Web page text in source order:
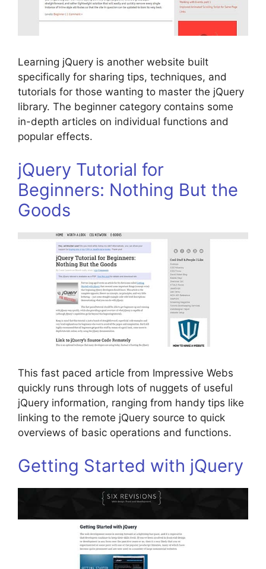
Learning jQuery is another website built
specifically for sharing tips, techniques, and
tutorials for those wanting to master the jQuery
library. The beginner category contains some
in-depth articles on individual functions and
popular effects.
jQuery Tutorial for
Beginners: Nothing But the
Goods
This fast paced article from Impressive Webs
quickly runs through lots of nuggets of useful
jQuery information, ranging from handy tips like
linking to the remote jQuery source to quick
overviews of basic operations and functions.
Getting Started with jQuery